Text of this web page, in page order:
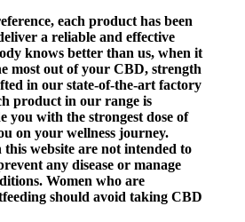
each product has been
a reliable and effective
knows better than us, when it
most out of your CBD, strength
in our state-of-the-art factory
product in our range is
you with the strongest dose of
on your wellness journey.
website are not intended to
any disease or manage
Women who are
should avoid taking CBD